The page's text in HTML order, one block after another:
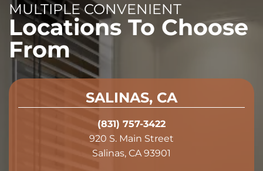
MULTIPLE CONVENIENT
Locations To Choose
From
SALINAS, CA
(831) 757-3422
920 S. Main Street
Salinas, CA 93901